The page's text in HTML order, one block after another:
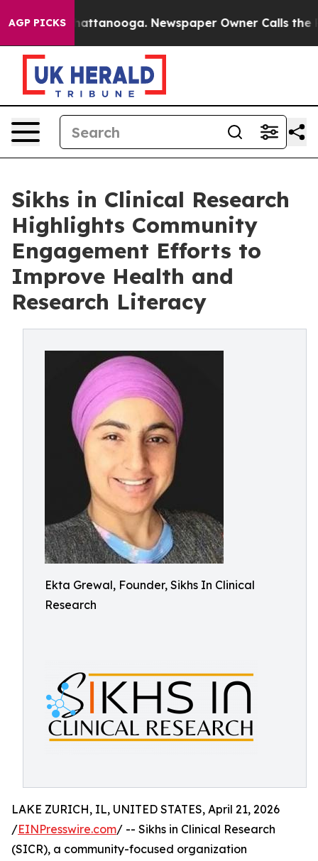
AGP PICKS
in Chattanooga. Newspaper Owner Calls the
Sikhs in Clinical Research
Highlights Community
Engagement Efforts to
Improve Health and
Research Literacy
Ekta Grewal, Founder, Sikhs In Clinical
Research
LAKE ZURICH, IL, UNITED STATES, April 21, 2026
/EINPresswire.com/ -- Sikhs in Clinical Research
(SICR), a community-focused organization